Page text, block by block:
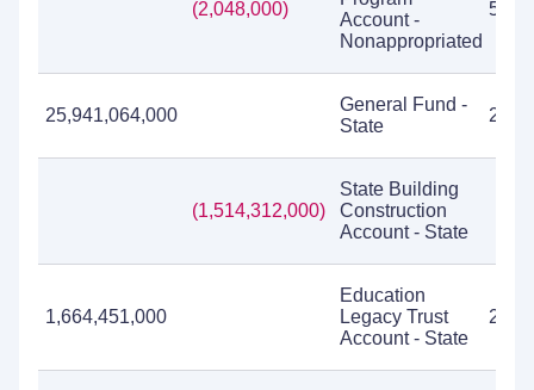
(2,048,000)
Account -
Nonappropriated
25,941,064,000
General Fund -
State
(1,514,312,000)
State Building
Construction
Account - State
1,664,451,000
Education
Legacy Trust
Account - State